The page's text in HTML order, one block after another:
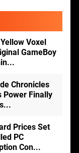
Voxel
GameBoy
Chronicles
Power Finally
Prices Set
PC
Con...